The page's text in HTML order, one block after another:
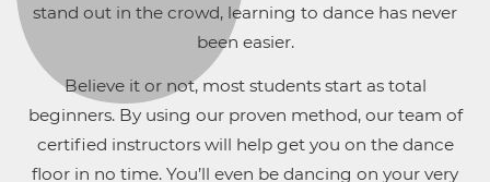
stand out in the crowd, learning to dance has never
been easier.
Believe it or not, most students start as total
beginners. By using our proven method, our team of
certified instructors will help get you on the dance
floor in no time. You’ll even be dancing on your very